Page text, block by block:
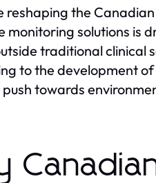
the
solutions is
traditional clinical
to the development
towards